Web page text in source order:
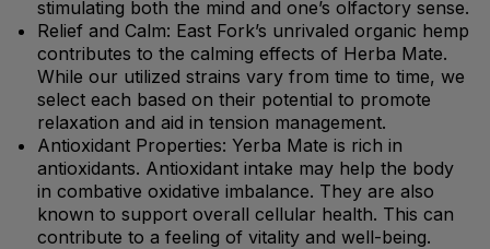
stimulating both the mind and one’s olfactory sense.
Relief and Calm: East Fork’s unrivaled organic hemp
contributes to the calming effects of Herba Mate.
While our utilized strains vary from time to time, we
select each based on their potential to promote
relaxation and aid in tension management.
Antioxidant Properties: Yerba Mate is rich in
antioxidants. Antioxidant intake may help the body
in combative oxidative imbalance. They are also
known to support overall cellular health. This can
contribute to a feeling of vitality and well-being.